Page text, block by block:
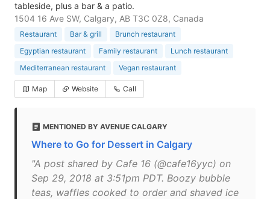
tableside, plus a bar & a patio.
1504 16 Ave SW, Calgary, AB T3C 0Z8, Canada
Restaurant Bar & grill
Brunch restaurant
Egyptian restaurant
Family restaurant
Lunch restaurant
Mediterranean restaurant
Vegan restaurant
Map Website Call
MENTIONED BY AVENUE CALGARY
Where to Go for Dessert in Calgary
"A post shared by Cafe 16 (@cafe16yyc) on
Sep 29, 2018 at 3:51pm PDT. Boozy bubble
teas, waffles cooked to order and shaved ice